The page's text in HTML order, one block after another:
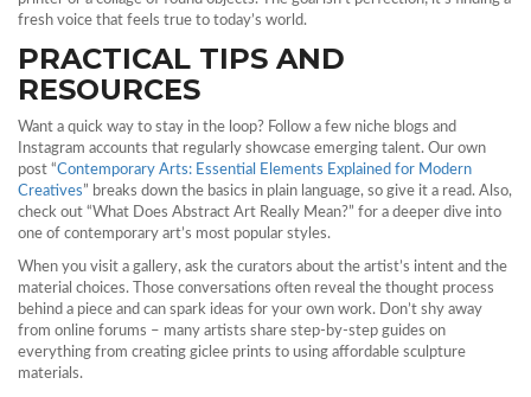
fresh voice that feels true to today’s world.
PRACTICAL TIPS AND
RESOURCES
Want a quick way to stay in the loop? Follow a few niche blogs and
Instagram accounts that regularly showcase emerging talent. Our own
post “Contemporary Arts: Essential Elements Explained for Modern
Creatives” breaks down the basics in plain language, so give it a read. Also,
check out “What Does Abstract Art Really Mean?” for a deeper dive into
one of contemporary art’s most popular styles.
When you visit a gallery, ask the curators about the artist’s intent and the
material choices. Those conversations often reveal the thought process
behind a piece and can spark ideas for your own work. Don’t shy away
from online forums – many artists share step‑by‑step guides on
everything from creating giclee prints to using affordable sculpture
materials.